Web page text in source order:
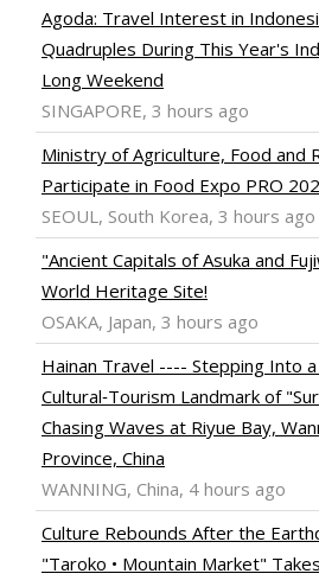
Agoda: Travel Interest in
Quadruples During This Year's
Long Weekend
SINGAPORE, 3 hours ago
Ministry of Agriculture, Food and
Participate in Food Expo PRO
SEOUL, South Korea, 3 hours ago
"Ancient Capitals of Asuka and
World Heritage Site!
OSAKA, Japan, 3 hours ago
Hainan Travel ---- Stepping Into
Cultural‑Tourism Landmark of
Chasing Waves at Riyue Bay,
Province, China
WANNING, China, 4 hours ago
Culture Rebounds After the
"Taroko • Mountain Market"